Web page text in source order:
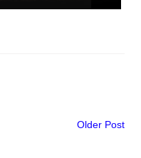
Older Post